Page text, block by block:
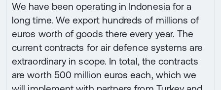
We have been operating in Indonesia for a
long time. We export hundreds of millions of
euros worth of goods there every year. The
current contracts for air defence systems are
extraordinary in scope. In total, the contracts
are worth 500 million euros each, which we